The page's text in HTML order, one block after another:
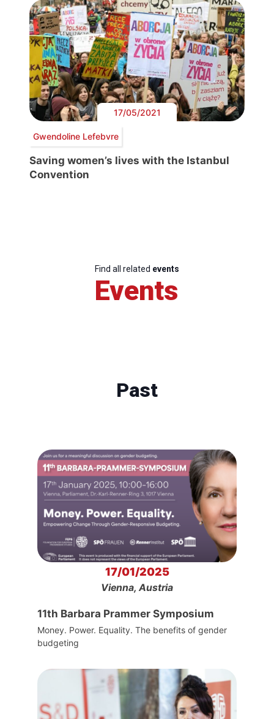
17/05/2021
Gwendoline Lefebvre
Saving women’s lives with the Istanbul
Convention
Find all related events
Events
Past
17/01/2025
Vienna, Austria
11th Barbara Prammer Symposium
Money. Power. Equality. The benefits of gender
budgeting